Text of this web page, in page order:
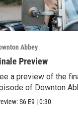
Abbey
Preview
a preview of the
of Downton
S6 E9 |0:30